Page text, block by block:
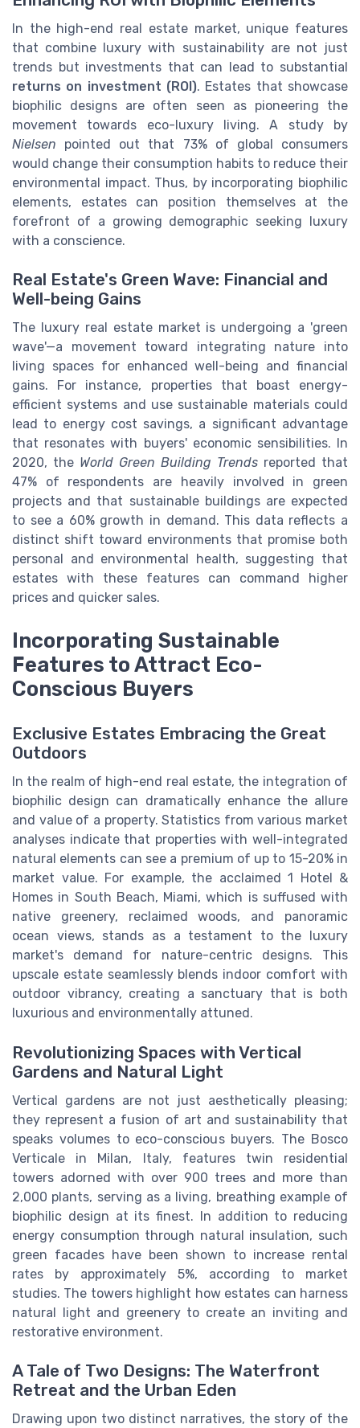
In the high-end real estate market, unique features
that combine luxury with sustainability are not just
trends but investments that can lead to substantial
returns on investment (ROI). Estates that showcase
biophilic designs are often seen as pioneering the
movement towards eco-luxury living. A study by
Nielsen pointed out that 73% of global consumers
would change their consumption habits to reduce their
environmental impact. Thus, by incorporating biophilic
elements, estates can position themselves at the
forefront of a growing demographic seeking luxury
with a conscience.
Real Estate's Green Wave: Financial and
Well-being Gains
The luxury real estate market is undergoing a 'green
wave'—a movement toward integrating nature into
living spaces for enhanced well-being and financial
gains. For instance, properties that boast energy-
efficient systems and use sustainable materials could
lead to energy cost savings, a significant advantage
that resonates with buyers' economic sensibilities. In
2020, the World Green Building Trends reported that
47% of respondents are heavily involved in green
projects and that sustainable buildings are expected
to see a 60% growth in demand. This data reflects a
distinct shift toward environments that promise both
personal and environmental health, suggesting that
estates with these features can command higher
prices and quicker sales.
Incorporating Sustainable
Features to Attract Eco-
Conscious Buyers
Exclusive Estates Embracing the Great
Outdoors
In the realm of high-end real estate, the integration of
biophilic design can dramatically enhance the allure
and value of a property. Statistics from various market
analyses indicate that properties with well-integrated
natural elements can see a premium of up to 15-20% in
market value. For example, the acclaimed 1 Hotel &
Homes in South Beach, Miami, which is suffused with
native greenery, reclaimed woods, and panoramic
ocean views, stands as a testament to the luxury
market's demand for nature-centric designs. This
upscale estate seamlessly blends indoor comfort with
outdoor vibrancy, creating a sanctuary that is both
luxurious and environmentally attuned.
Revolutionizing Spaces with Vertical
Gardens and Natural Light
Vertical gardens are not just aesthetically pleasing;
they represent a fusion of art and sustainability that
speaks volumes to eco-conscious buyers. The Bosco
Verticale in Milan, Italy, features twin residential
towers adorned with over 900 trees and more than
2,000 plants, serving as a living, breathing example of
biophilic design at its finest. In addition to reducing
energy consumption through natural insulation, such
green facades have been shown to increase rental
rates by approximately 5%, according to market
studies. The towers highlight how estates can harness
natural light and greenery to create an inviting and
restorative environment.
A Tale of Two Designs: The Waterfront
Retreat and the Urban Eden
Drawing upon two distinct narratives, the story of the